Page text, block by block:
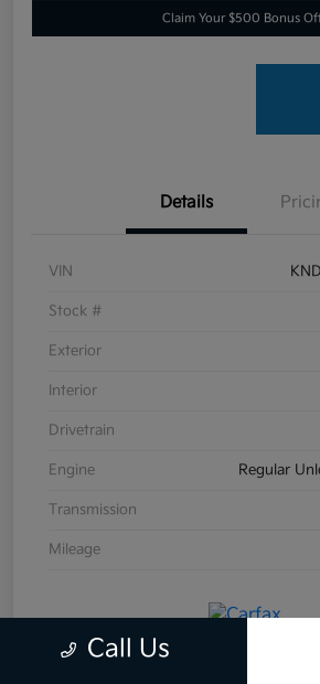
Claim Your $500 Bonus
Details
VIN
Stock #
Exterior
Interior
Drivetrain
Engine Regular
Transmission
Mileage
Call Us